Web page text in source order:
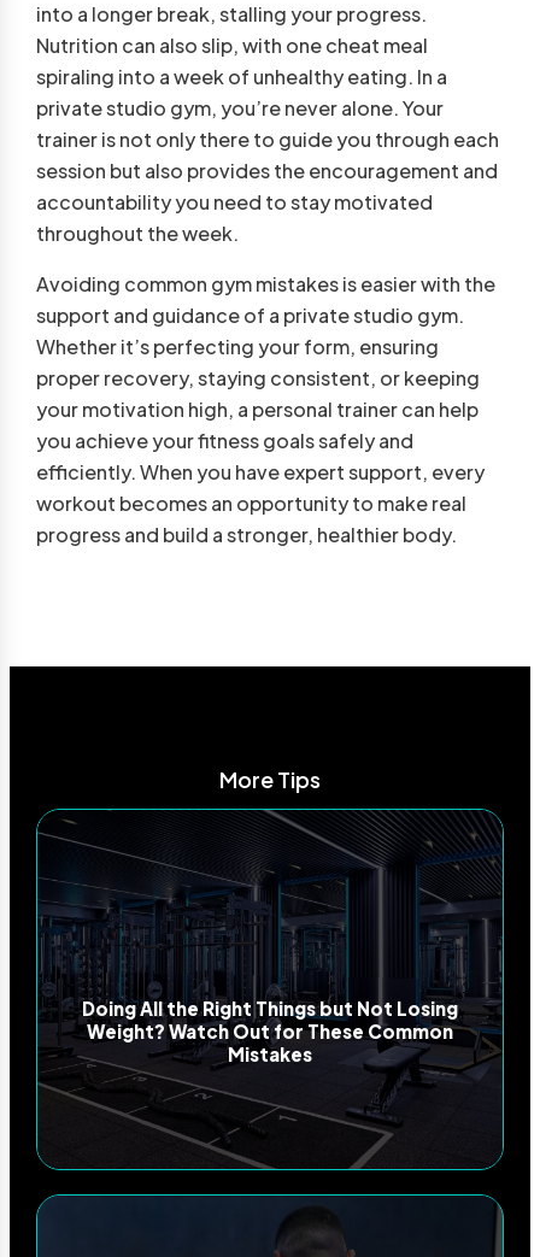
into a longer break, stalling your progress.
Nutrition can also slip, with one cheat meal
spiraling into a week of unhealthy eating. In a
private studio gym, you’re never alone. Your
trainer is not only there to guide you through each
session but also provides the encouragement and
accountability you need to stay motivated
throughout the week.
Avoiding common gym mistakes is easier with the
support and guidance of a private studio gym.
Whether it’s perfecting your form, ensuring
proper recovery, staying consistent, or keeping
your motivation high, a personal trainer can help
you achieve your fitness goals safely and
efficiently. When you have expert support, every
workout becomes an opportunity to make real
progress and build a stronger, healthier body.
More Tips
Doing All the Right Things but Not Losing
Weight? Watch Out for These Common
Mistakes